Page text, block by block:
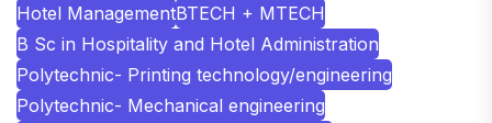
Hotel ManagementBTECH + MTECH
B Sc in Hospitality and Hotel Administration
Polytechnic- Printing technology/engineering
Polytechnic- Mechanical engineering